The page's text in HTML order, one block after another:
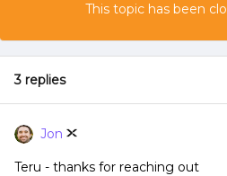
This topic has been
3 replies
Jon
Teru - thanks for reaching out